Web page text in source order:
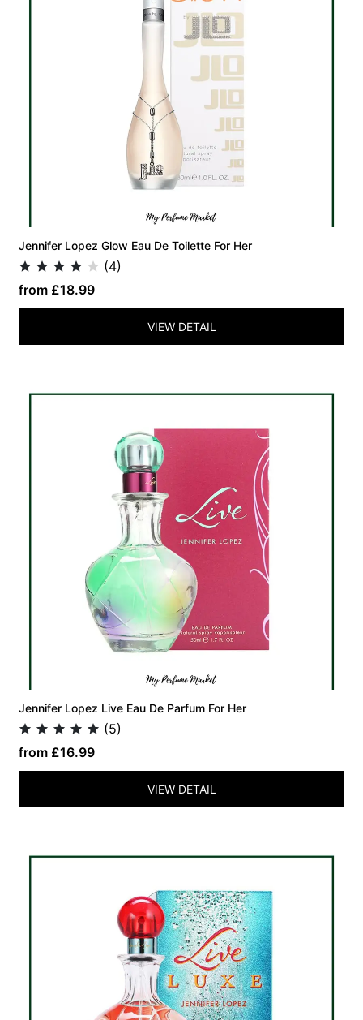
Jennifer Lopez Glow Eau De Toilette For Her
(4)
from £18.99
VIEW DETAIL
Jennifer Lopez Live Eau De Parfum For Her
(5)
from £16.99
VIEW DETAIL